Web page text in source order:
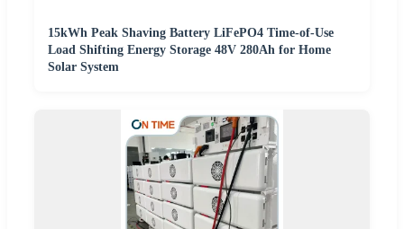
15kWh Peak Shaving Battery LiFePO4 Time-of-Use
Load Shifting Energy Storage 48V 280Ah for Home
Solar System